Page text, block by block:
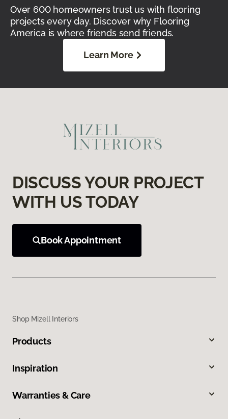
Over 600 homeowners trust us with flooring
projects every day. Discover why Flooring
America is where friends send friends.
Learn More
DISCUSS YOUR PROJECT
WITH US TODAY
Book Appointment
Shop Mizell Interiors
Products
Inspiration
Warranties & Care